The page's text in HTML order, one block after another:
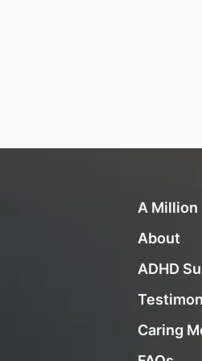
A Million
About
ADHD
Caring